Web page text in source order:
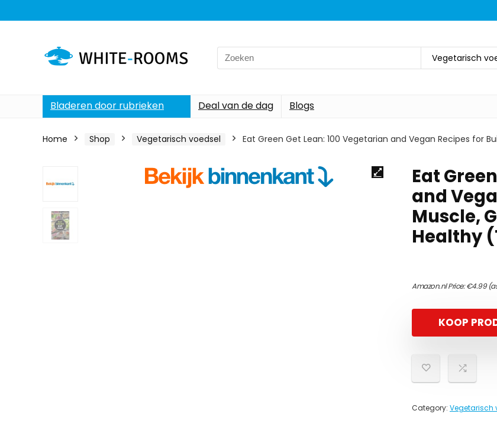
Search
for:
Vegetarisch
Bladeren door rubrieken Deal van de dag Blogs
Home Shop Vegetarisch voedsel Eat Green Get Lean: 100 Vegetarian and Vegan Recipes for
Eat
and
Muscle,
Healthy
Amazon.nl Price:€4.99
KOOP
Category: Vegetarisch